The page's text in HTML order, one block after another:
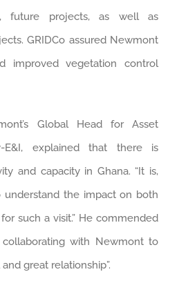
future projects, as well as
GRIDCo assured Newmont
improved vegetation control
Global Head for Asset
E&I, explained that there is
and capacity in Ghana. “It is,
the impact on both
such a visit.” He commended
with Newmont to
great relationship”.